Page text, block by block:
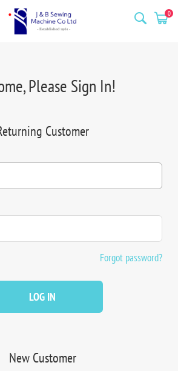
0
Please Sign In!
New Customer
Customer
Forgot password?
LOG IN